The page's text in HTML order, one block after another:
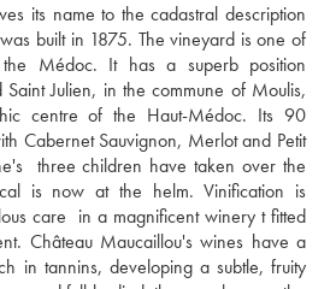
its name to the cadastral description
built in 1875. The vineyard is one of
Médoc. It has a superb position
Julien, in the commune of Moulis,
centre of the Haut-Médoc. Its 90
Cabernet Sauvignon, Merlot and Petit
three children have taken over the
is now at the helm. Vinification is
care  in a magnificent winery t fitted
Château Maucaillou's wines have a
in tannins, developing a subtle, fruity